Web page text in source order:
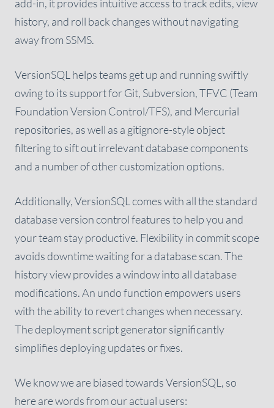
add-in, it provides intuitive access to track edits, view
history, and roll back changes without navigating
away from SSMS.
VersionSQL helps teams get up and running swiftly
owing to its support for Git, Subversion, TFVC (Team
Foundation Version Control/TFS), and Mercurial
repositories, as well as a gitignore-style object
filtering to sift out irrelevant database components
and a number of other customization options.
Additionally, VersionSQL comes with all the standard
database version control features to help you and
your team stay productive. Flexibility in commit scope
avoids downtime waiting for a database scan. The
history view provides a window into all database
modifications. An undo function empowers users
with the ability to revert changes when necessary.
The deployment script generator significantly
simplifies deploying updates or fixes.
We know we are biased towards VersionSQL, so
here are words from our actual users: